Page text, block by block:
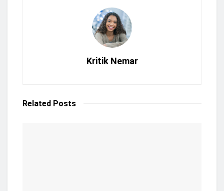
Kritik Nemar
Related Posts